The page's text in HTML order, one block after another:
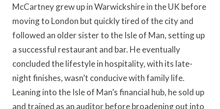
McCartney grew up in Warwickshire in the UK before
moving to London but quickly tired of the city and
followed an older sister to the Isle of Man, setting up
a successful restaurant and bar. He eventually
concluded the lifestyle in hospitality, with its late-
night finishes, wasn’t conducive with family life.
Leaning into the Isle of Man’s financial hub, he sold up
and trained as an auditor before broadening out into